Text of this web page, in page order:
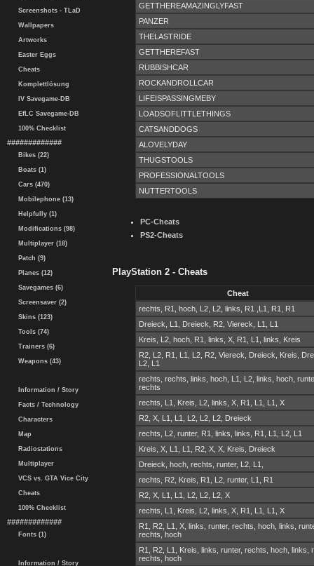
Screenshots - TLaD
Wallpapers
Artworks
Easter Eggs
Cheats
Komplettlösung
IV Savegame-DB
EfLC Savegame-DB
100% Checklist
#############
Bikes (22)
Boats (1)
Cars (470)
Mobilephone (13)
Helpfully (1)
Modifications (98)
Multiplayer (18)
Patch (9)
Planes (12)
Savegames (6)
Screensaver (2)
Skins (123)
Tools (74)
Trainers (6)
Weapons (43)
Information / Story
Facts / Technology
Characters
Map
Radiostations
Multiplayer
VCS vs. GTA Vice City
Cheats
100% Checklist
#############
Fonts (1)
Information / Story
GETTHEREAMAZINGLYFAST
PANZER
THELASTRIDE
GETTHEREFAST
RUBBISHCAR
ROCKANDROLLCAR
LIFEISPASSINGMEBY
LOADSOFLITTLETHINGS
CATSANDDOGS
ALOVELYDAY
THUGSTOOLS
PROFESSIONALTOOLS
NUTTERTOOLS
PC-Cheats
PS2-Cheats
PlayStation 2 - Cheats
Cheat
rechts, R1, hoch, L2, L2, links, R1 ,L1, R1, R1
Dreieck, L1, Dreieck, R2, Viereck, L1, L1
Kreis, L2, hoch, R1, links, X, R1, L1, links, Kreis
R2, L2, R1, L1, L2, R2, Viereck, Dreieck, Kreis,
L2, L1
rechts, rechts, links, hoch, L1, L2, links, hoch,
rechts
rechts, L1, Kreis, L2, links, X, R1, L1, L1, X
R2, X, L1, L1, L2, L2, L2, Dreieck
rechts, L2, runter, R1, links, links, R1, L1, L2, L1
Kreis, X, L1, L1, R2, X, X, Kreis, Dreieck
Dreieck, hoch, rechts, runter, L2, L1,
rechts, R2, Kreis, R1, L2, runter, L1, R1
R2, X, L1, L1, L2, L2, L2, X
rechts, L1, Kreis, L2, links, X, R1, L1, L1, X
R1, R2, L1, X, links, runter, rechts, hoch, links,
rechts, hoch
R1, R2, L1, Kreis, links, runter, rechts, hoch, links,
rechts, hoch